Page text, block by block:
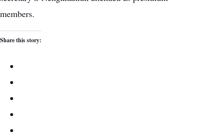
members.
Share this story: